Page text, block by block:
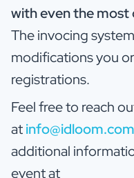
with even the most
The invocing
modifications you
registrations.
Feel free to reach
atinfo@idloom.com
additional
event at